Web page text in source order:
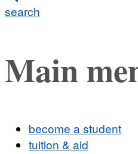
search
Main
become a student
tuition & aid